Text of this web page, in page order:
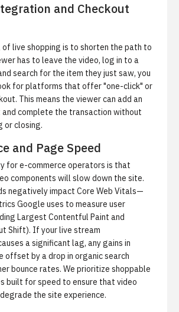
and Checkout
of live shopping is to shorten the path to
has to leave the video, log in to a
search for the item they just saw, you
for platforms that offer "one-click" or
This means the viewer can add an
complete the transaction without
or closing.
and Page Speed
for e-commerce operators is that
components will slow down the site.
negatively impact Core Web Vitals—
Google uses to measure user
Largest Contentful Paint and
Shift). If your live stream
a significant lag, any gains in
offset by a drop in organic search
bounce rates. We prioritize shoppable
built for speed to ensure that video
the site experience.